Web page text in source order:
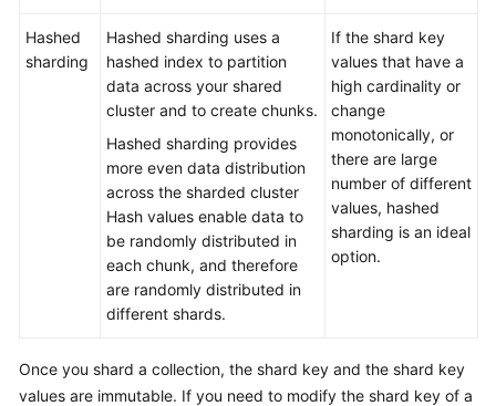
Shared
Responsibilities
Agreement
Endpoints
Permissions
Hashed
sharding
Hashed sharding uses a
hashed index to partition
data across your shared
cluster and to create chunks.
Hashed sharding provides
more even data distribution
across the sharded cluster
Hash values enable data to
be randomly distributed in
each chunk, and therefore
are randomly distributed in
different shards.
If the shard key
values that have a
high cardinality or
change
monotonically, or
there are large
number of different
values, hashed
sharding is an ideal
option.
Once you shard a collection, the shard key and the shard key
values are immutable. If you need to modify the shard key of a